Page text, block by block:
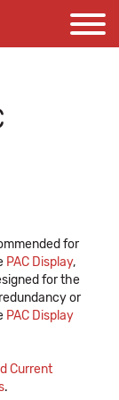
for
PAC Display,
for the
or
PAC Display
Current
.